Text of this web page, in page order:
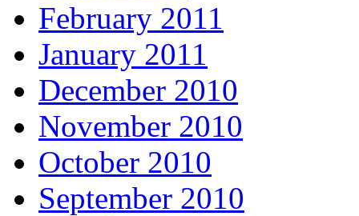
February 2011
January 2011
December 2010
November 2010
October 2010
September 2010